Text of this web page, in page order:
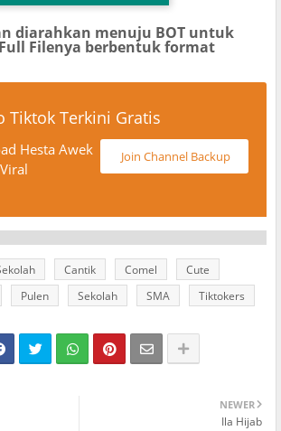
diarahkan menuju BOT untuk
Filenya berbentuk format
Tiktok Terkini Gratis
Join Channel Backup
Hesta Awek
Cantik Comel
Cute
Pulen Sekolah SMA Tiktokers
NEWER
Ila Hijab